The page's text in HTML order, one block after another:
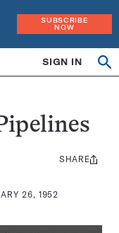
SUBSCRIBE
NOW
SIGN IN
26, 1952
Share
SHARE